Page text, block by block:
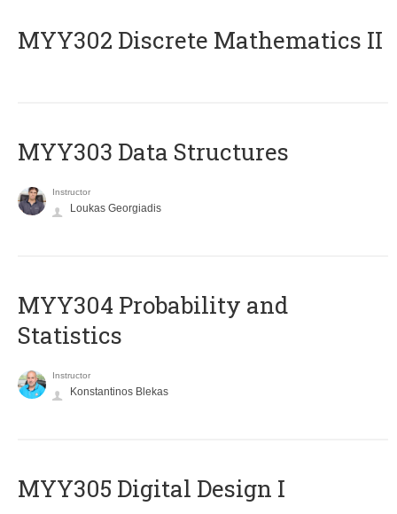
MYY302 Discrete Mathematics II
MYY303 Data Structures
Instructor
Loukas Georgiadis
MYY304 Probability and
Statistics
Instructor
Konstantinos Blekas
MYY305 Digital Design Ι